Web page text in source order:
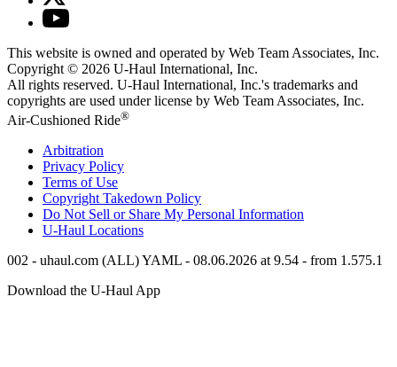
This website is owned and operated by Web Team Associates, Inc.
Copyright © 2026 U-Haul International, Inc.
All rights reserved. U-Haul International, Inc.'s trademarks and
copyrights are used under license by Web Team Associates, Inc.
Air-Cushioned Ride®
Arbitration
Privacy Policy
Terms of Use
Copyright Takedown Policy
Do Not Sell or Share My Personal Information
U-Haul Locations
002 - uhaul.com (ALL) YAML - 08.06.2026 at 9.54 - from 1.575.1
Download the U-HaulApp